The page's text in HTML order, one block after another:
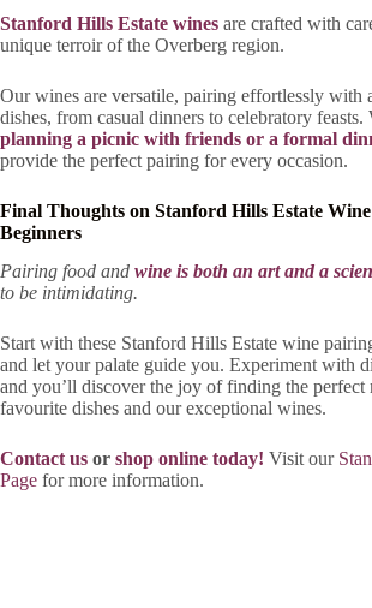
Stanford Hills Estate wines are crafted with
unique terroir of the Overberg region.
Our wines are versatile, pairing effortlessly with
dishes, from casual dinners to celebratory feasts.
planning a picnic with friends or a formal
provide the perfect pairing for every occasion.
Final Thoughts on Stanford Hills Estate
Beginners
Pairing food and wine is both an art and a
to be intimidating.
Start with these Stanford Hills Estate wine
and let your palate guide you. Experiment with
and you’ll discover the joy of finding the perfect
favourite dishes and our exceptional wines.
Contact us or shop online today! Visit our
Page for more information.